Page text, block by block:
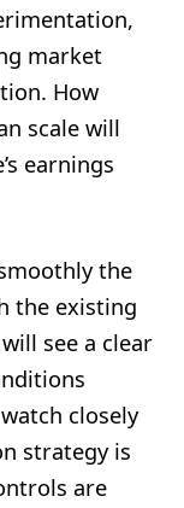
market
How
scale will
earnings
the
the existing
see a clear
closely
strategy is
are